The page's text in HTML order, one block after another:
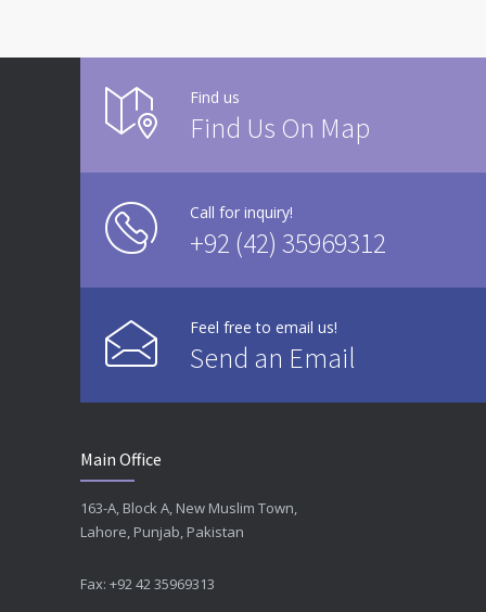
Find us
Find Us On Map
Call for inquiry!
+92 (42) 35969312
Feel free to email us!
Send an Email
Main Office
163-A, Block A, New Muslim Town,
Lahore, Punjab, Pakistan
Fax: +92 42 35969313